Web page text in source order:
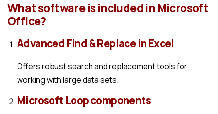
What software is included in Microsoft
Office?
Advanced Find & Replace in Excel
Offers robust search and replacement tools for
working with large data sets.
Microsoft Loop components